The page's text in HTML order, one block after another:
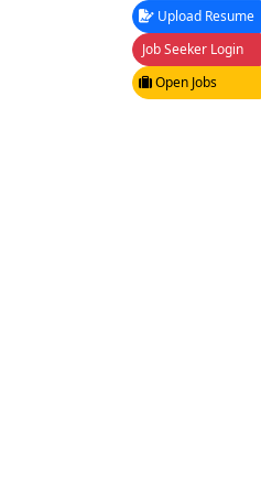
Upload Resume
Job Seeker Login
Open Jobs